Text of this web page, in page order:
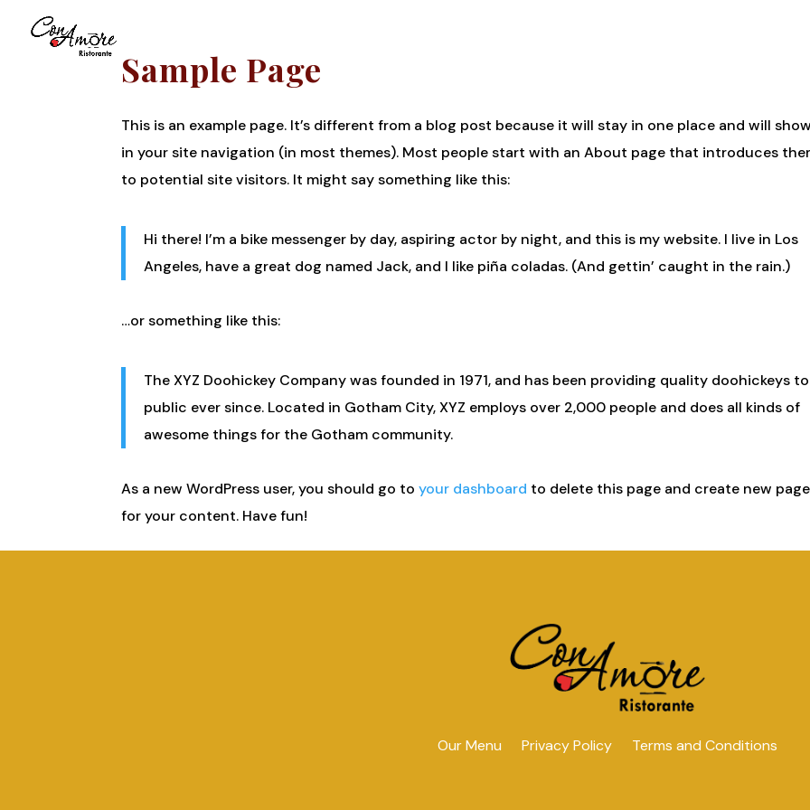
Sample Page
This is an example page. It’s different from a blog post because it will stay in one place and will
in your site navigation (in most themes). Most people start with an About page that introduces
to potential site visitors. It might say something like this:
Hi there! I’m a bike messenger by day, aspiring actor by night, and this is my website. I live in Los
Angeles, have a great dog named Jack, and I like piña coladas. (And gettin’ caught in the rain.)
…or something like this:
The XYZ Doohickey Company was founded in 1971, and has been providing quality doohickeys
public ever since. Located in Gotham City, XYZ employs over 2,000 people and does all kinds of
awesome things for the Gotham community.
As a new WordPress user, you should go toyour dashboard to delete this page and create new
for your content. Have fun!
Our Menu Privacy Policy Terms and Conditions